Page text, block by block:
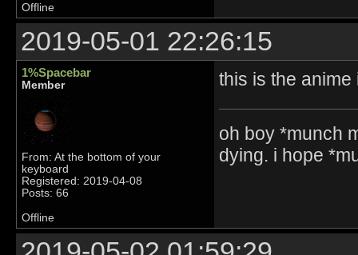
Offline
2019-05-01 22:26:15
1%Spacebar
Member
From: At the bottom of your
keyboard
Registered: 2019-04-08
Posts: 66
this is the anime
oh boy *munch
dying. i hope
Offline